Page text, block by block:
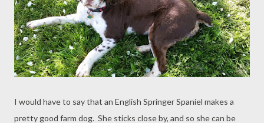
I would have to say that an English Springer Spaniel makes a
pretty good farm dog. She sticks close by, and so she can be